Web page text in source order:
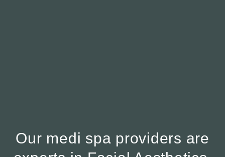
Our medi spa providers are